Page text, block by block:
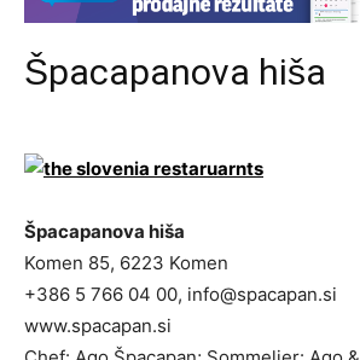
Špacapanova hiša
Špacapanova hiša
Komen 85, 6223 Komen
+386 5 766 04 00, info@spacapan.si
www.spacapan.si